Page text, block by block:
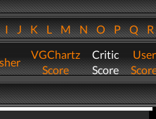
IJKLMNOPQ
VGChartz
Score
Critic
Score
User